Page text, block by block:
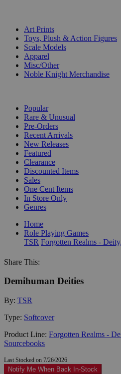
Art Prints
Toys, Plush & Action Figures
Scale Models
Apparel
Misc/Other
Noble Knight Merchandise
Popular
Rare & Unusual
Pre-Orders
Recent Arrivals
New Releases
Featured
Clearance
Discounted Items
Sales
One Cent Items
In Store Only
Genres
Home
Role Playing Games
TSR
Share This:
Demihuman Deities
By: TSR
Type: Softcover
Product Line: Forgotten Realms -
Sourcebooks
Last Stocked on 7/26/2026
Notify Me When Back In-Stock